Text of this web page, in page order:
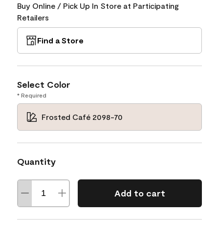
Buy Online / Pick Up In Store at Participating
Retailers
Find a Store
Select Color
* Required
Frosted Café 2098-70
Quantity
Add to cart